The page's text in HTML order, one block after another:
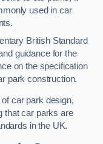
used in car
British Standard
guidance for the
on the specification
park construction.
car park design,
that car parks are
in the UK.